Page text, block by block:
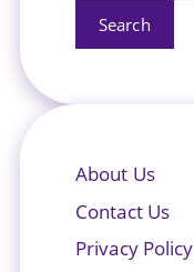
Search
About Us
Contact Us
Privacy Policy